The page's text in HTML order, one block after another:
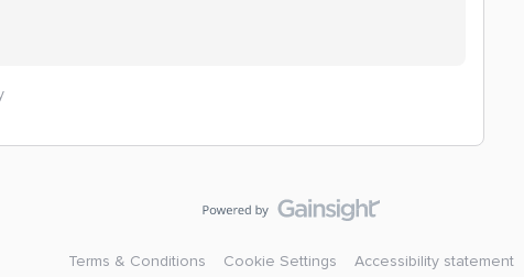
Terms & Conditions Cookie Settings Accessibility statement